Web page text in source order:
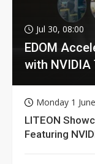
Jul 30, 08:00
EDOM
with
Monday 1
LITEON
Featuring